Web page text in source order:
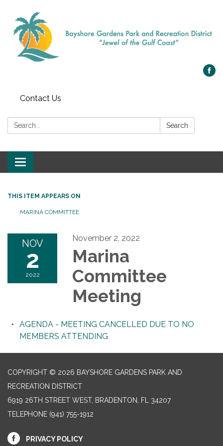
Contact Us
Search: Search
Toggle navigation
THIS ITEM APPEARS ON
MARINA COMMITTEE
NOV
2
2022
November 2, 2022
Marina
Committee
Meeting
AGENDA - MEETING CANCELLED DUE TO NO
MEMBERS ATTENDING
COPYRIGHT © 2026 BAYSHORE GARDENS PARK AND
RECREATION DISTRICT
6919 26TH STREET WEST, BRADENTON, FL 34207‎
TELEPHONE (941) 755-1912
PRIVACY POLICY